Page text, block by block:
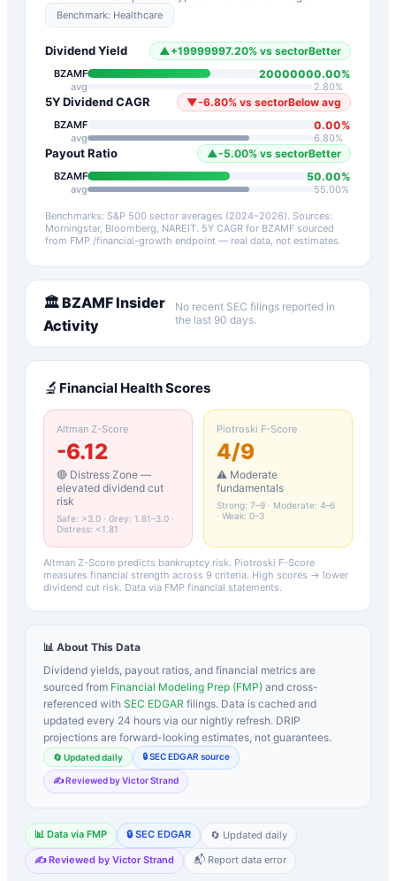
Benchmark: Healthcare
Dividend Yield ▲ +19999997.20% vs sectorBetter
BZAMF 20000000.00%
avg 2.80%
5Y Dividend CAGR ▼-6.80% vs sectorBelow avg
BZAMF 0.00%
avg 6.80%
Payout Ratio ▲-5.00% vs sectorBetter
BZAMF 50.00%
avg 55.00%
Benchmarks: S&P 500 sector averages (2024–2026). Sources:
Morningstar, Bloomberg, NAREIT. 5Y CAGR for BZAMF sourced
from FMP /financial-growth endpoint — real data, not estimates.
🏛️BZAMFInsider
Activity
No recent SEC filings reported in
the last 90 days.
🔬 Financial Health Scores
Altman Z-Score
-6.12
🔴 Distress Zone —
elevated dividend cut
risk
Safe: >3.0 · Grey: 1.81–3.0 ·
Distress: <1.81
Piotroski F-Score
4/9
⚠️ Moderate
fundamentals
Strong: 7–9 · Moderate: 4–6
· Weak: 0–3
Altman Z-Score predicts bankruptcy risk. Piotroski F-Score
measures financial strength across 9 criteria. High scores → lower
dividend cut risk. Data via FMP financial statements.
📊 About This Data
Dividend yields, payout ratios, and financial metrics are
sourced from Financial Modeling Prep (FMP) and cross-
referenced with SEC EDGAR filings. Data is cached and
updated every 24 hours via our nightly refresh. DRIP
projections are forward-looking estimates, not guarantees.
🔄 Updated daily 🔒 SEC EDGAR source
✍️ Reviewed by Victor Strand
📊 Data via FMP 🔒 SEC EDGAR
🔄 Updated daily
✍️ Reviewed by Victor Strand
📬 Report data error